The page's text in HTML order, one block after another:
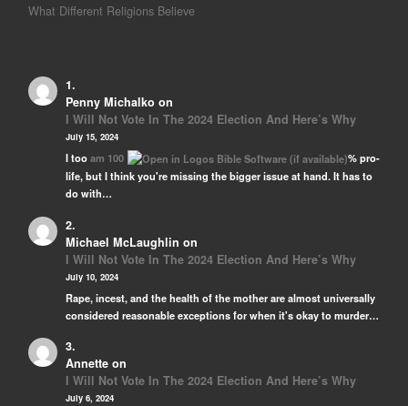
What Different Religions Believe
Penny Michalko on
I Will Not Vote In The 2024 Election And Here’s Why
July 15, 2024
I too am 100
% pro-
life, but I think you're missing the bigger issue at hand. It has to
do with…
Michael McLaughlin on
I Will Not Vote In The 2024 Election And Here’s Why
July 10, 2024
Rape, incest, and the health of the mother are almost universally
considered reasonable exceptions for when it's okay to murder…
Annette on
I Will Not Vote In The 2024 Election And Here’s Why
July 6, 2024